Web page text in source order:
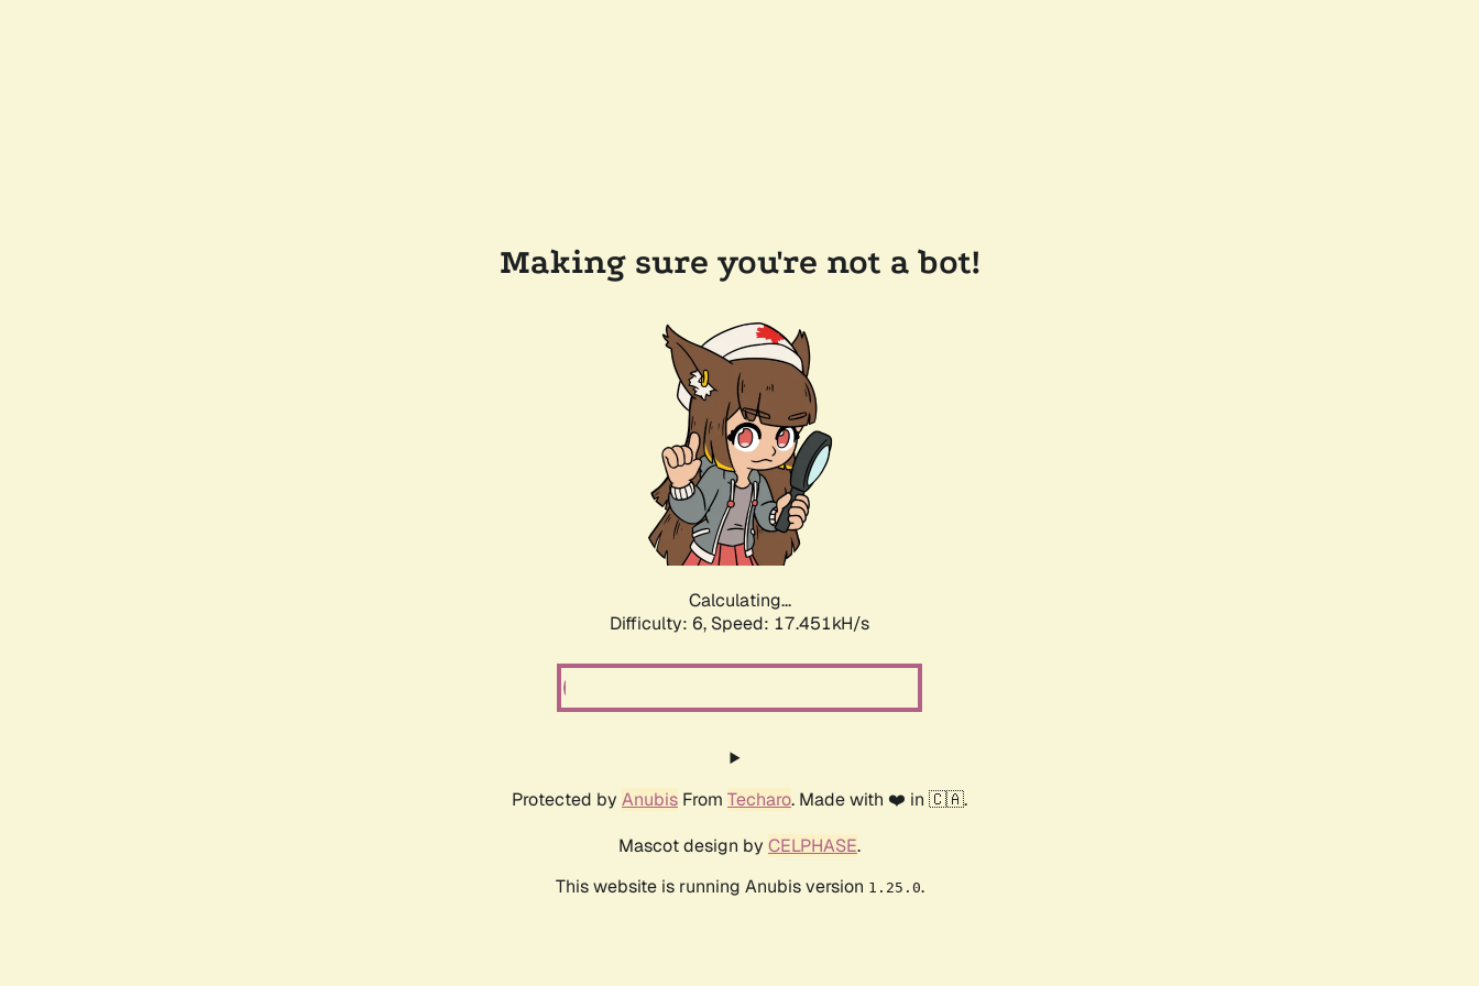
Making sure you're not a bot!
Calculating...
Difficulty: 6, Speed: 18.399kH/s
Protected by Anubis From Techaro. Made with ❤️ in 🇨🇦.
Mascot design by CELPHASE.
This website is running Anubis version 1.25.0.